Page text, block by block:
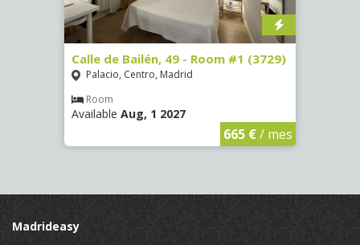
Calle de Bailén, 49 - Room #1 (3729)
Palacio, Centro, Madrid
Room
Available Aug, 1 2027
665 €/ mes
Madrideasy